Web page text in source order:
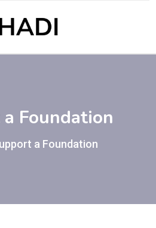
Foundation
a Foundation